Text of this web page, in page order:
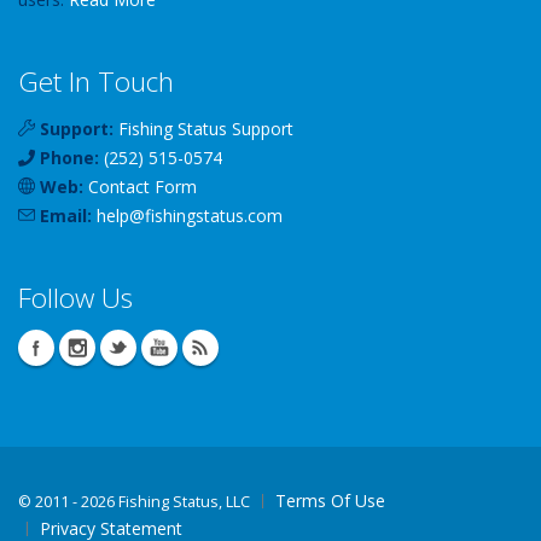
Get In Touch
Support: Fishing Status Support
Phone: (252) 515-0574
Web: Contact Form
Email: help@fishingstatus.com
Follow Us
© 2011 - 2026 Fishing Status, LLC
Terms Of Use
Privacy Statement